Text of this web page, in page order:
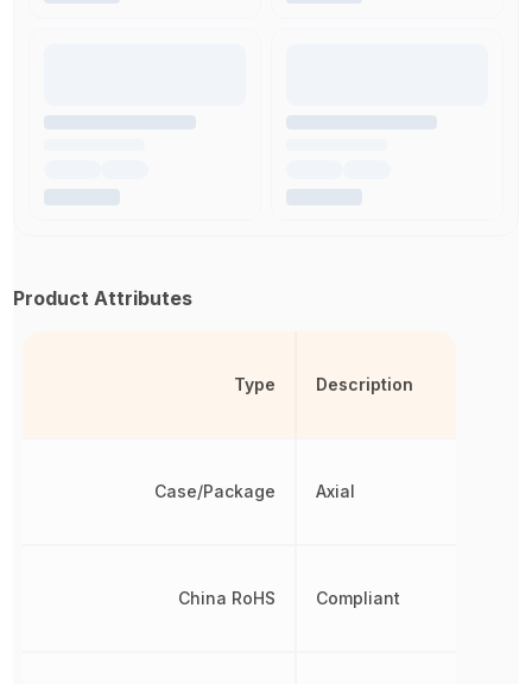
Product Attributes
Type
Case/Package
China RoHS
Description
Axial
Compliant